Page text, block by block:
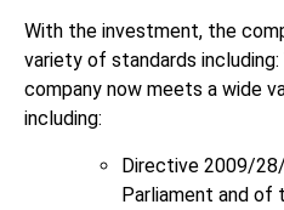
With the investment, the
variety of standards
company now meets a wide
including:
Directive 2009/
Parliament and of